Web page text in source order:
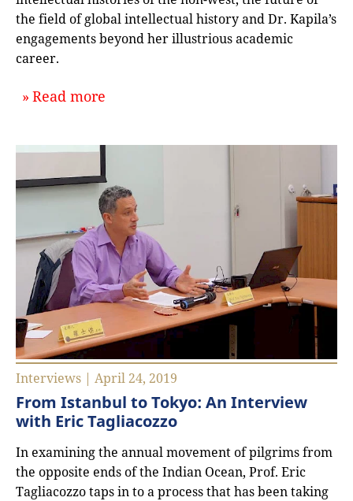
the field of global intellectual history and Dr. Kapila’s
engagements beyond her illustrious academic
career.
Read more
Interviews | April 24, 2019
From Istanbul to Tokyo: An Interview
with Eric Tagliacozzo
In examining the annual movement of pilgrims from
the opposite ends of the Indian Ocean, Prof. Eric
Tagliacozzo taps in to a process that has been taking